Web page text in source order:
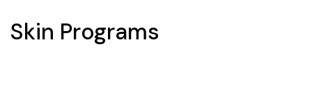
Skin Programs